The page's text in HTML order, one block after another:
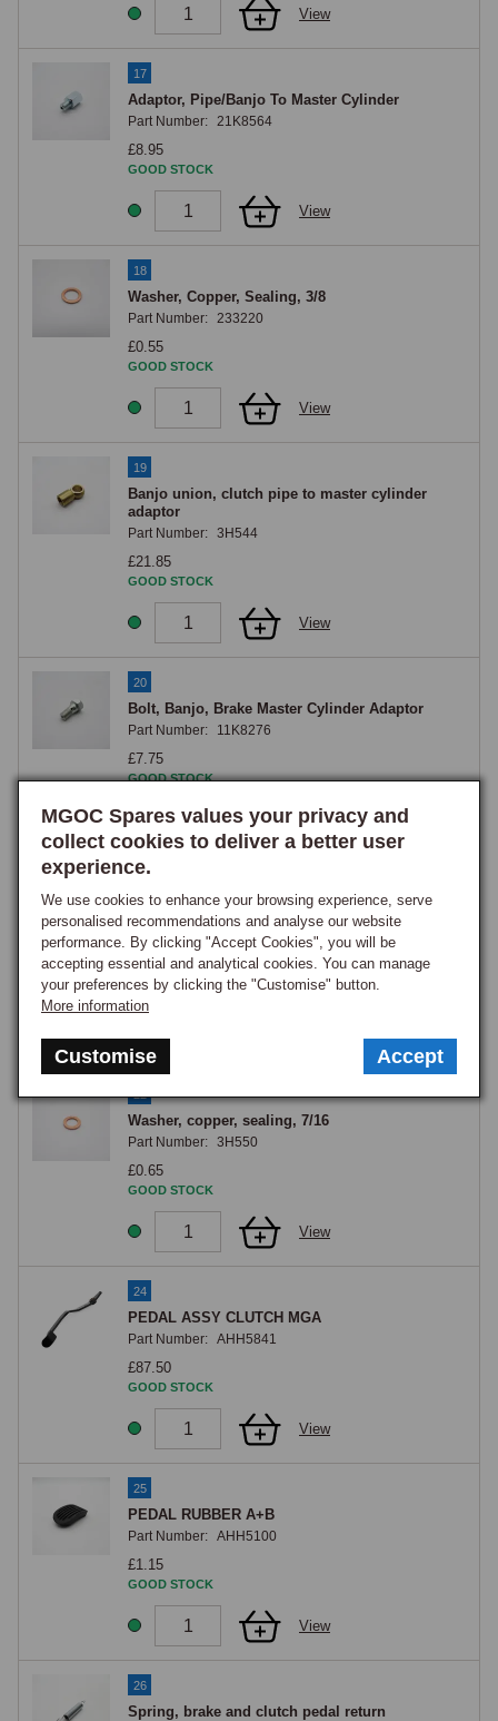
MGOC Spares values your privacy and
collect cookies to deliver a better user
experience.
We use cookies to enhance your browsing experience, serve
personalised recommendations and analyse our website
performance. By clicking "Accept Cookies", you will be
accepting essential and analytical cookies. You can manage
your preferences by clicking the "Customise" button.
More information
Customise Accept
View
17
Adaptor, Pipe/Banjo To Master Cylinder
Part Number: 21K8564
£8.95
GOOD STOCK
View
18
Washer, Copper, Sealing, 3/8
Part Number: 233220
£0.55
GOOD STOCK
View
19
Banjo union, clutch pipe to master cylinder
adaptor
Part Number: 3H544
£21.85
GOOD STOCK
View
20
Bolt, Banjo, Brake Master Cylinder Adaptor
Part Number: 11K8276
£7.75
GOOD STOCK
View
Washer, copper, sealing clutch pipe banjo on
master cylinder, large (1/4
Part Number: 7H7456
£0.95
GOOD STOCK
22
Washer, copper, sealing, 7/16
Part Number: 3H550
£0.65
GOOD STOCK
View
24
PEDAL ASSY CLUTCH MGA
Part Number: AHH5841
£87.50
GOOD STOCK
View
25
PEDAL RUBBER A+B
Part Number: AHH5100
£1.15
GOOD STOCK
View
26
Spring, brake and clutch pedal return